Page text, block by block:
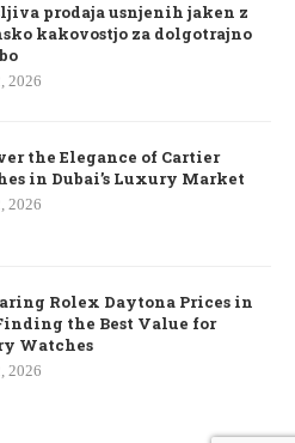
prodaja usnjenih jaken z
kakovostjo za dolgotrajno
2026
the Elegance of Cartier
in Dubai’s Luxury Market
2026
Rolex Daytona Prices in
the Best Value for
Watches
2026